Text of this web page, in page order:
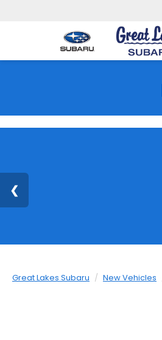
Great Lakes Subaru New Vehicles